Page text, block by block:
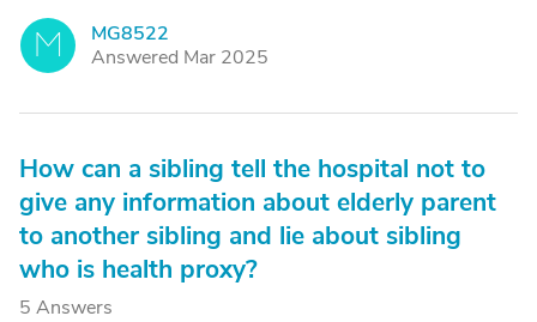
M
MG8522
Answered Mar 2025
How can a sibling tell the hospital not to
give any information about elderly parent
to another sibling and lie about sibling
who is health proxy?
5 Answers